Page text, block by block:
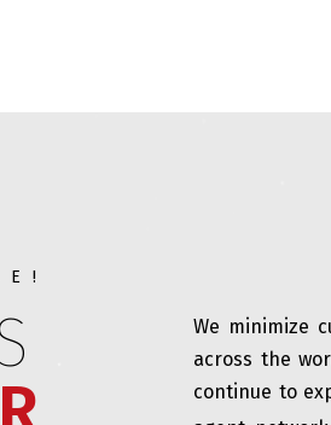
We minimize
across the
continue to